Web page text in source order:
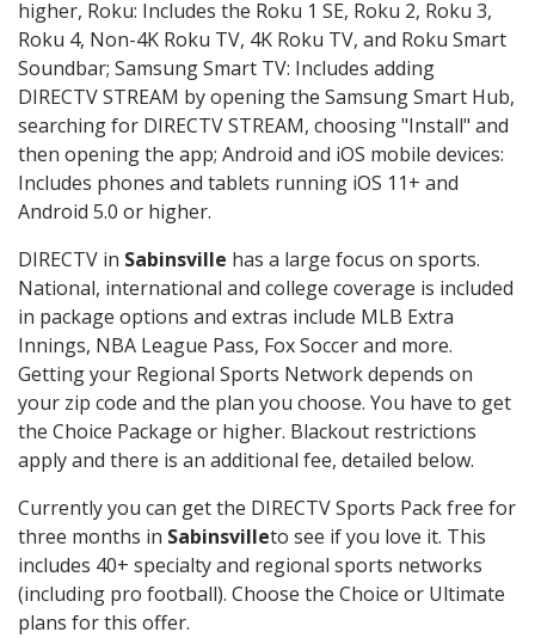
higher, Roku: Includes the Roku 1 SE, Roku 2, Roku 3,
Roku 4, Non-4K Roku TV, 4K Roku TV, and Roku Smart
Soundbar; Samsung Smart TV: Includes adding
DIRECTV STREAM by opening the Samsung Smart Hub,
searching for DIRECTV STREAM, choosing "Install" and
then opening the app; Android and iOS mobile devices:
Includes phones and tablets running iOS 11+ and
Android 5.0 or higher.
DIRECTV in Sabinsville has a large focus on sports.
National, international and college coverage is included
in package options and extras include MLB Extra
Innings, NBA League Pass, Fox Soccer and more.
Getting your Regional Sports Network depends on
your zip code and the plan you choose. You have to get
the Choice Package or higher. Blackout restrictions
apply and there is an additional fee, detailed below.
Currently you can get the DIRECTV Sports Pack free for
three months in Sabinsvilleto see if you love it. This
includes 40+ specialty and regional sports networks
(including pro football). Choose the Choice or Ultimate
plans for this offer.